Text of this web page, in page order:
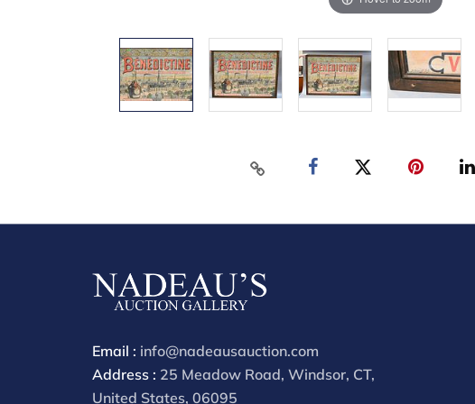
Email : info@nadeausauction.com
Address : 25 Meadow Road, Windsor, CT,
United States, 06095